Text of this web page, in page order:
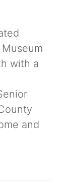
with a
and